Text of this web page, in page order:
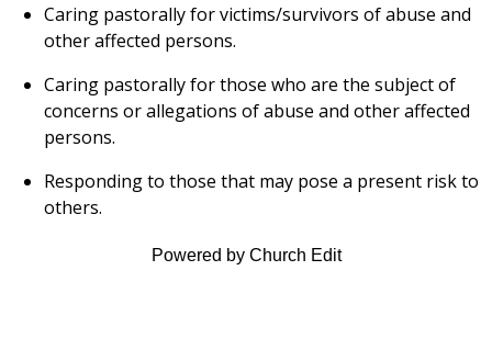
Caring pastorally for victims/survivors of abuse and
other affected persons.
Caring pastorally for those who are the subject of
concerns or allegations of abuse and other affected
persons.
Responding to those that may pose a present risk to
others.
Powered by Church Edit